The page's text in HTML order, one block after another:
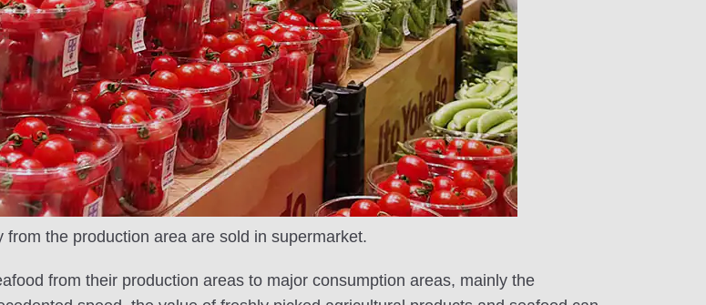
from the production area are sold in supermarket.
from their production areas to major consumption areas, mainly the